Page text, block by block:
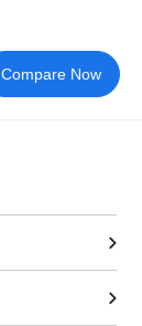
Compare Now